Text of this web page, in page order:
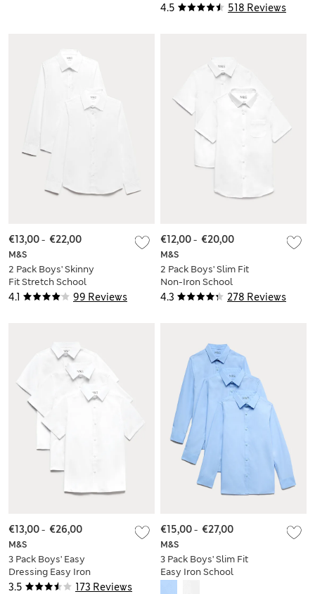
4.5 518 Reviews
4.1 99 Reviews
M&S
2 Pack Boys' Skinny
Fit Stretch School
Shirts (2-16 Yrs)
€13,00- €22,00
4.3 278 Reviews
M&S
2 Pack Boys' Slim Fit
Non-Iron School
Shirts (2-18 Yrs)
€12,00- €20,00
3.5 173 Reviews
M&S
3 Pack Boys' Easy
Dressing Easy Iron
School Shirts (3-18
€13,00- €26,00
M&S
3 Pack Boys' Slim Fit
Easy Iron School
€15,00- €27,00